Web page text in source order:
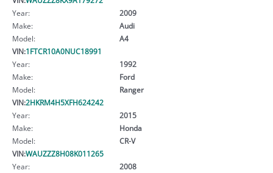
Year:
2009
Make:
Audi
Model:
A4
VIN:1FTCR10A0NUC18991
Year:
1992
Make:
Ford
Model:
Ranger
VIN:2HKRM4H5XFH624242
Year:
2015
Make:
Honda
Model:
CR-V
VIN:WAUZZZ8H08K011265
Year:
2008